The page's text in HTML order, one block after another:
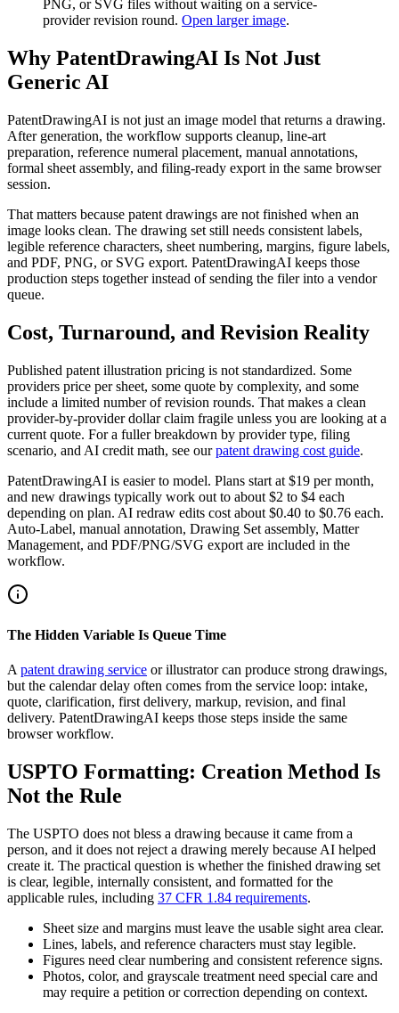
PNG, or SVG files without waiting on a service-
provider revision round. Open larger image.
Why PatentDrawingAI Is Not Just
Generic AI
PatentDrawingAI is not just an image model that returns a drawing.
After generation, the workflow supports cleanup, line-art
preparation, reference numeral placement, manual annotations,
formal sheet assembly, and filing-ready export in the same browser
session.
That matters because patent drawings are not finished when an
image looks clean. The drawing set still needs consistent labels,
legible reference characters, sheet numbering, margins, figure labels,
and PDF, PNG, or SVG export. PatentDrawingAI keeps those
production steps together instead of sending the filer into a vendor
queue.
Cost, Turnaround, and Revision Reality
Published patent illustration pricing is not standardized. Some
providers price per sheet, some quote by complexity, and some
include a limited number of revision rounds. That makes a clean
provider-by-provider dollar claim fragile unless you are looking at a
current quote. For a fuller breakdown by provider type, filing
scenario, and AI credit math, see our patent drawing cost guide.
PatentDrawingAI is easier to model. Plans start at $19 per month,
and new drawings typically work out to about $2 to $4 each
depending on plan. AI redraw edits cost about $0.40 to $0.76 each.
Auto-Label, manual annotation, Drawing Set assembly, Matter
Management, and PDF/PNG/SVG export are included in the
workflow.
The Hidden Variable Is Queue Time
A patent drawing service or illustrator can produce strong drawings,
but the calendar delay often comes from the service loop: intake,
quote, clarification, first delivery, markup, revision, and final
delivery. PatentDrawingAI keeps those steps inside the same
browser workflow.
USPTO Formatting: Creation Method Is
Not the Rule
The USPTO does not bless a drawing because it came from a
person, and it does not reject a drawing merely because AI helped
create it. The practical question is whether the finished drawing set
is clear, legible, internally consistent, and formatted for the
applicable rules, including 37 CFR 1.84 requirements.
Sheet size and margins must leave the usable sight area clear.
Lines, labels, and reference characters must stay legible.
Figures need clear numbering and consistent reference signs.
Photos, color, and grayscale treatment need special care and
may require a petition or correction depending on context.